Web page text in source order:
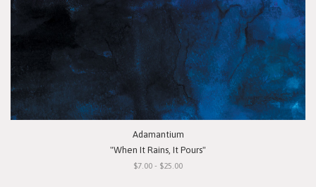
Adamantium
"When It Rains, It Pours"
$7.00 - $25.00